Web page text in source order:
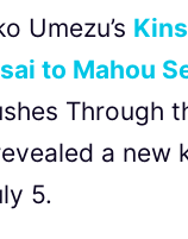
Umezu’s
to Mahou
Through
a new
5.